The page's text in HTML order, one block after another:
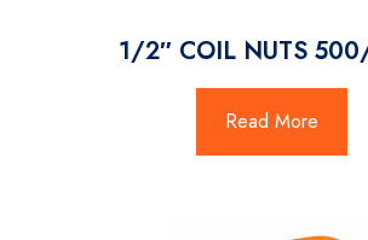
1/2″ COIL NUTS
Read More